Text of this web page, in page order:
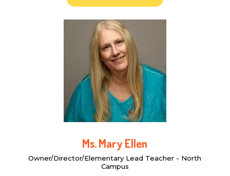
Ms. Mary Ellen
Owner/Director/Elementary Lead Teacher - North
Campus